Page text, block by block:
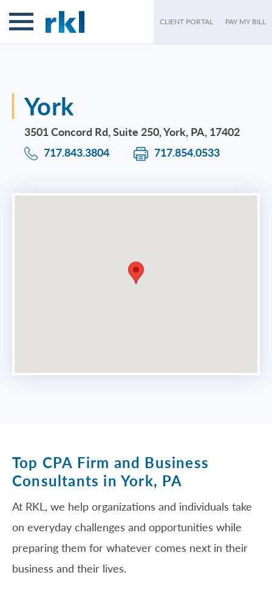
CLIENT PORTAL PAY MY BILL
York
3501 Concord Rd, Suite 250, York, PA, 17402
717.843.3804
717.854.0533
Top CPA Firm and Business
Consultants in York, PA
At RKL, we help organizations and individuals take
on everyday challenges and opportunities while
preparing them for whatever comes next in their
business and their lives.